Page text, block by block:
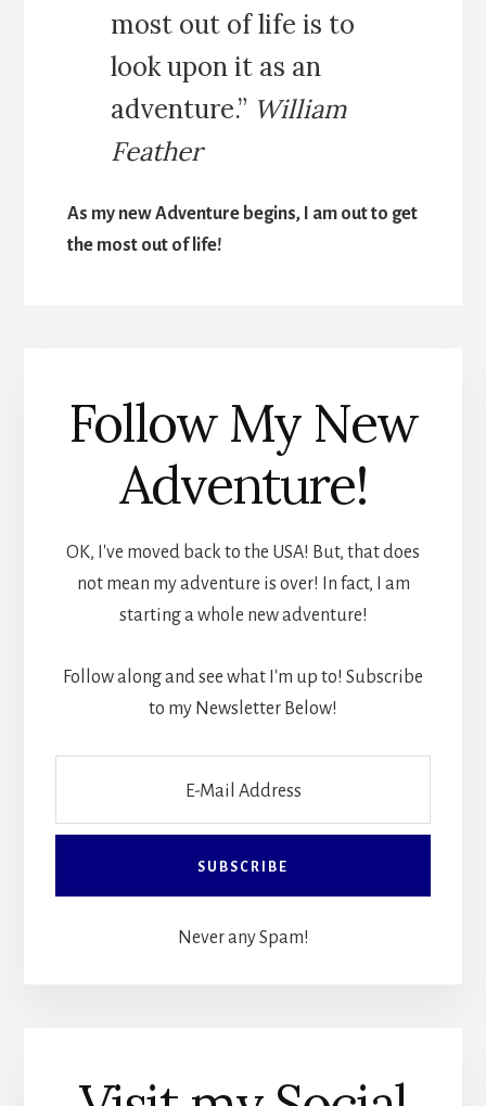
most out of life is to
look upon it as an
adventure.” William
Feather
As my new Adventure begins, I am out to get
the most out of life!
Follow My New
Adventure!
OK, I've moved back to the USA! But, that does
not mean my adventure is over! In fact, I am
starting a whole new adventure!
Follow along and see what I'm up to! Subscribe
to my Newsletter Below!
Never any Spam!